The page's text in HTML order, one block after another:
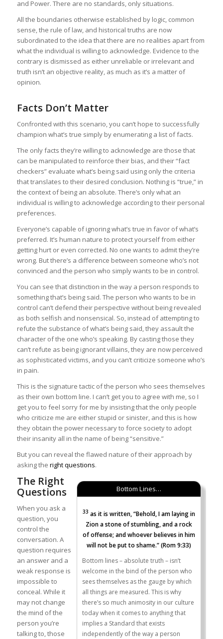
and Power. There are no standards, only situations.
All the boundaries otherwise established by logic, common
sense, the rule of law, and historical truths are now
subordinated to the idea that there are no realities apart from
what the individual is willing to acknowledge. Evidence to the
contrary is dismissed as either unreliable or irrelevant and
truth isn’t an objective reality, as much as it’s a matter of
opinion.
Facts Don’t Matter
Confronted with this scenario, you can’t hope to successfully
champion what’s true simply by enumerating a list of facts.
The only facts they’re willing to acknowledge are those that
can be manipulated to reinforce their bias, and their “fact
checkers” evaluate what’s being said using only the criteria
that translates to their desired conclusion. Nothing is “true,” in
the context of being an absolute. There’s only what an
individual is willing to acknowledge according to their personal
preferences.
Everyone’s capable of ignoring what’s true in favor of what’s
preferred. It’s human nature to protect yourself from either
getting hurt or even corrected. No one wants to admit they’re
wrong. But there’s a difference between someone who’s not
convinced and the person who simply wants to be in control.
You can see that distinction in the way a person responds to
something that’s being said. The person who wants to be in
control can’t defend their perspective without being revealed
as both selfish and nonsensical. So, instead of attempting to
refute the substance of what’s being said, they assault the
character of the one who’s speaking. By casting those they
can’t refute as being ignorant villains, they are now perceived
as sophisticated victims, and you can’t criticize someone who’s
in pain.
This is the signature tactic of the person who sees themselves
as their own bottom line. I can’t get you to agree with me, so I
get you to feel sorry for me by insisting that the only people
who criticize me are either stupid or sinister, and this is how
they obtain the power necessary to force society to adopt
their insanity all in the name of being “sensitive.”
But you can reveal the flawed nature of their approach by
asking the right questions.
Bottom Lines…
33 as it is written, “Behold, I am laying in
Zion a stone of stumbling, and a rock
of offense; and whoever believes in him
will not be put to shame.” (Rom 9:33)
Bottom lines – absolute truth – isn’t
welcome in the bind of the person who
sees themselves as the gauge by which
all things are measured. This is why
there’s so much animosity in our culture
today when it comes to anything that
implies a Standard that exists
independently of the way a person
The Right
Questions
When you ask a
question, you
control the
conversation. A
question requires
an answer and a
weak response is
impossible to
conceal. While it
may not change
the mind of the
person you’re
talking to, those